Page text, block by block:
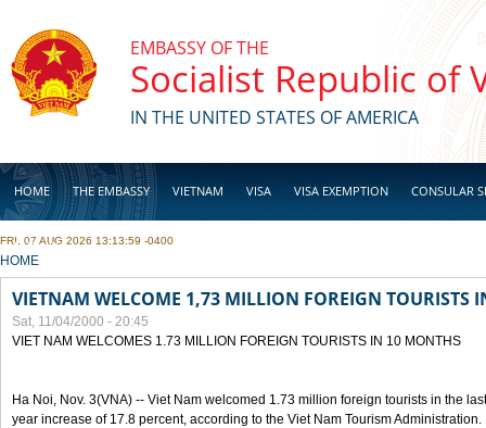
EMBASSY OF THE
Socialist Republic of
IN THE UNITED STATES OF AMERICA
HOME THE EMBASSY VIETNAM VISA VISA EXEMPTION CONSULAR
BUSINESS
FRI, 07 AUG 2026 13:13:59 -0400
YOU ARE HERE
HOME
VIETNAM WELCOME 1,73 MILLION FOREIGN TOURISTS
Sat, 11/04/2000 - 20:45
VIET NAM WELCOMES 1.73 MILLION FOREIGN TOURISTS IN 10 MONTHS
Ha Noi, Nov. 3(VNA) -- Viet Nam welcomed 1.73 million foreign tourists in the
year increase of 17.8 percent, according to the Viet Nam Tourism Administration.